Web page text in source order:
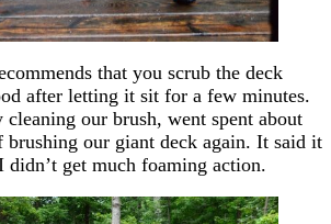
that you scrub the deck
after letting it sit for a few minutes.
our brush, went spent about
brushing our giant deck again. It said it
didn’t get much foaming action.